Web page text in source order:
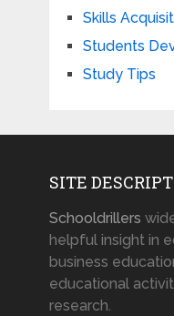
Skills
Students
Study Tips
SITE
Schooldrillers
helpful insight in
business
educational
research.